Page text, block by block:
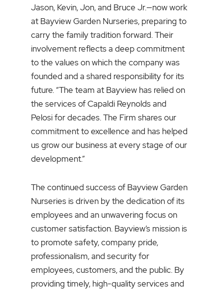
Jason, Kevin, Jon, and Bruce Jr.—now work
at Bayview Garden Nurseries, preparing to
carry the family tradition forward. Their
involvement reflects a deep commitment
to the values on which the company was
founded and a shared responsibility for its
future. “The team at Bayview has relied on
the services of Capaldi Reynolds and
Pelosi for decades. The Firm shares our
commitment to excellence and has helped
us grow our business at every stage of our
development.”
The continued success of Bayview Garden
Nurseries is driven by the dedication of its
employees and an unwavering focus on
customer satisfaction. Bayview’s mission is
to promote safety, company pride,
professionalism, and security for
employees, customers, and the public. By
providing timely, high-quality services and